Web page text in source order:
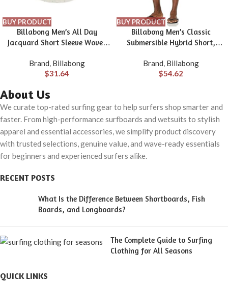
BUY PRODUCT
Billabong Men’s All Day
Jacquard Short Sleeve Woven
Brand, Billabong
$31.64
BUY PRODUCT
Billabong Men’s Classic
Submersible Hybrid Short,
Material for Wear in Both Land
& Water
Brand, Billabong
$54.62
About Us
We curate top-rated surfing gear to help surfers shop smarter and
faster. From high-performance surfboards and wetsuits to stylish
apparel and essential accessories, we simplify product discovery
with trusted selections, genuine value, and wave-ready essentials
for beginners and experienced surfers alike.
RECENT POSTS
What Is the Difference Between Shortboards, Fish
Boards, and Longboards?
The Complete Guide to Surfing
Clothing for All Seasons
QUICK LINKS